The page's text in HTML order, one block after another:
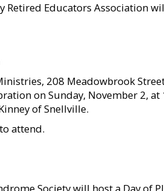
Retired Educators Association
208 Meadowbrook
on Sunday, November 2,
of Snellville.
attend.